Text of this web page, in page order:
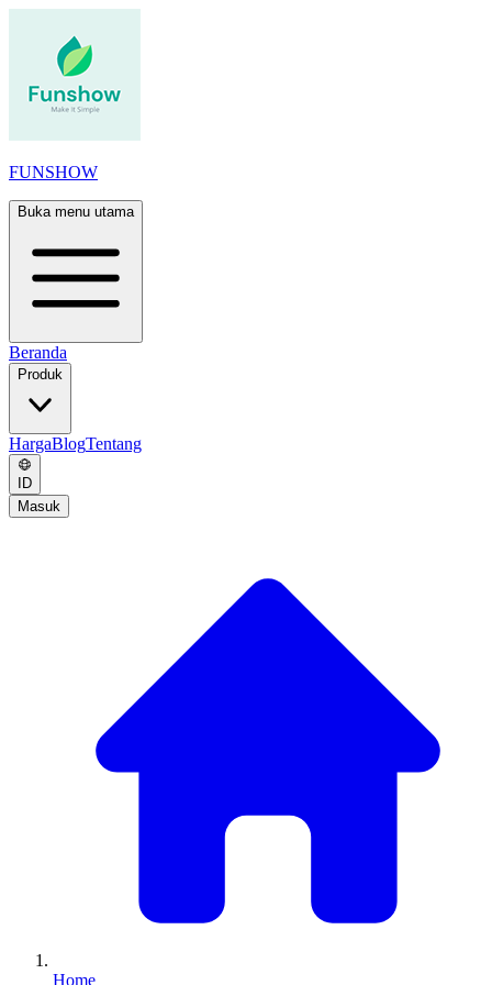
FUNSHOW
Buka menu utama
Beranda
Produk
HargaBlogTentang
ID
Masuk
Home